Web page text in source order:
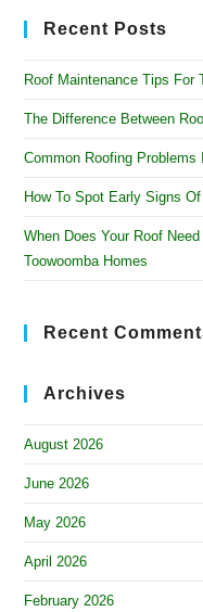
Recent Posts
Roof Maintenance Tips For
The Difference Between
Common Roofing Problems
How To Spot Early Signs
When Does Your Roof
Toowoomba Homes
Recent
Archives
August 2026
June 2026
May 2026
April 2026
February 2026